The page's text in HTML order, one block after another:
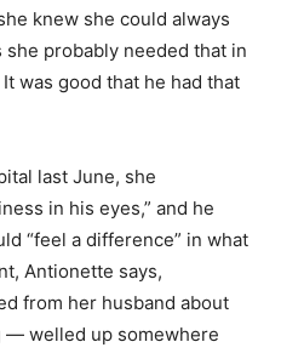
knew she could always
probably needed that in
was good that he had that
last June, she
in his eyes,” and he
“feel a difference” in what
Antionette says,
from her husband about
welled up somewhere